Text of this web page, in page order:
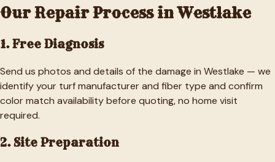
Our Repair Process inWestlake
1. Free Diagnosis
Send us photos and details of the damage in Westlake — we
identify your turf manufacturer and fiber type and confirm
color match availability before quoting, no home visit
required.
2. Site Preparation